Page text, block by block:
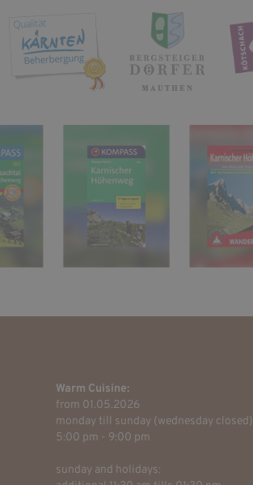
Warm Cuisine:
from 01.05.2026
monday till sunday (wednesday closed)
5:00 pm - 9:00 pm
sunday and holidays: